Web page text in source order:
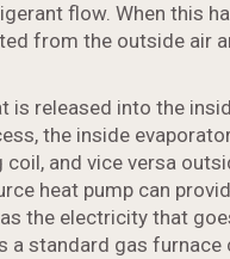
flow. When this
from the outside air
is released into the
the inside
coil, and vice versa
heat pump can
the electricity that
a standard gas furnace